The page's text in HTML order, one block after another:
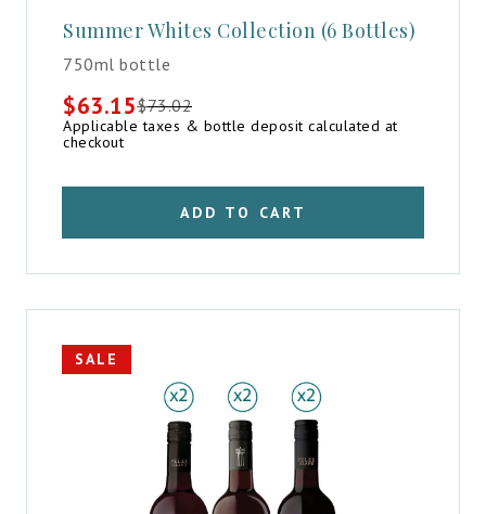
Summer Whites Collection (6 Bottles)
750ml bottle
$73.02
Original
price
was:
$63.15
Current
price
is:
Applicable taxes & bottle deposit calculated at
checkout
ADD TO CART
SALE